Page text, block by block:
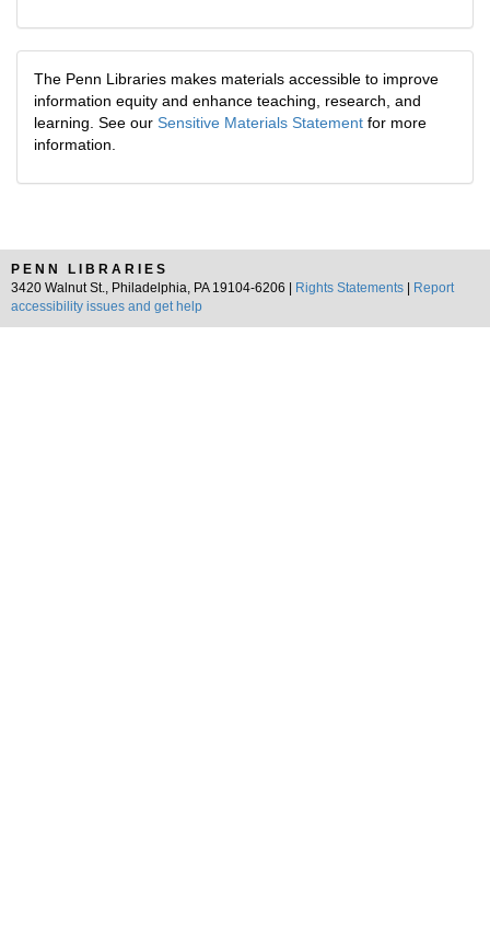
The Penn Libraries makes materials accessible to improve
information equity and enhance teaching, research, and
learning. See our Sensitive Materials Statement for more
information.
PENN LIBRARIES
3420 Walnut St., Philadelphia, PA 19104-6206 |
Rights Statements
Report
accessibility issues and get help